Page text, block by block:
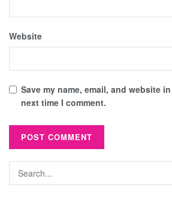
Website
Save my name, email, and website
next time I comment.